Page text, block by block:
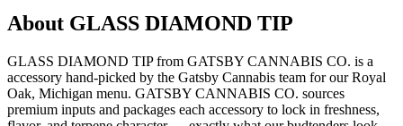
About GLASS DIAMOND TIP
GLASS DIAMOND TIP from GATSBY CANNABIS CO. is a
accessory hand-picked by the Gatsby Cannabis team for our Royal
Oak, Michigan menu. GATSBY CANNABIS CO. sources
premium inputs and packages each accessory to lock in freshness,